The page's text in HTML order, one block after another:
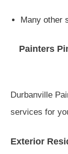
Many other
Painters
Durbanville
services for
Exterior